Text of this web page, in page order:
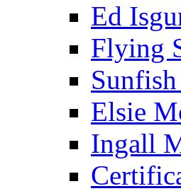
Ed
Flying
Elsie
Ingall